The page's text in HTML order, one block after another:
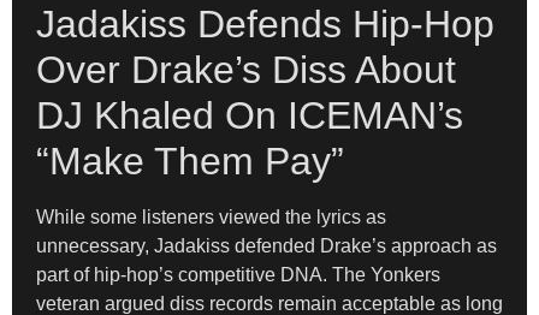
Jadakiss Defends Hip-Hop
Over Drake’s Diss About
DJ Khaled On ICEMAN’s
“Make Them Pay”
While some listeners viewed the lyrics as
unnecessary, Jadakiss defended Drake’s approach as
part of hip-hop’s competitive DNA. The Yonkers
veteran argued diss records remain acceptable as long